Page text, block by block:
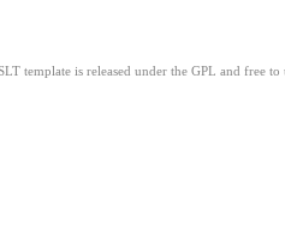
template is released under the GPL and free to